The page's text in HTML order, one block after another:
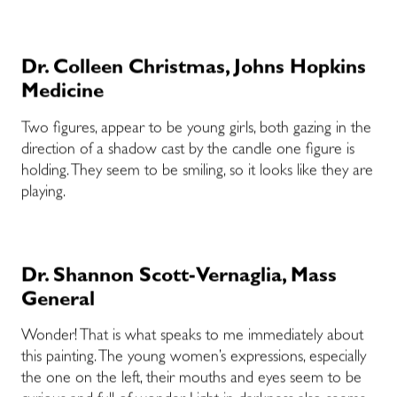
Dr. Colleen Christmas, Johns Hopkins
Medicine
Two figures, appear to be young girls, both gazing in the
direction of a shadow cast by the candle one figure is
holding. They seem to be smiling, so it looks like they are
playing.
Dr. Shannon Scott-Vernaglia, Mass
General
Wonder! That is what speaks to me immediately about
this painting. The young women’s expressions, especially
the one on the left, their mouths and eyes seem to be